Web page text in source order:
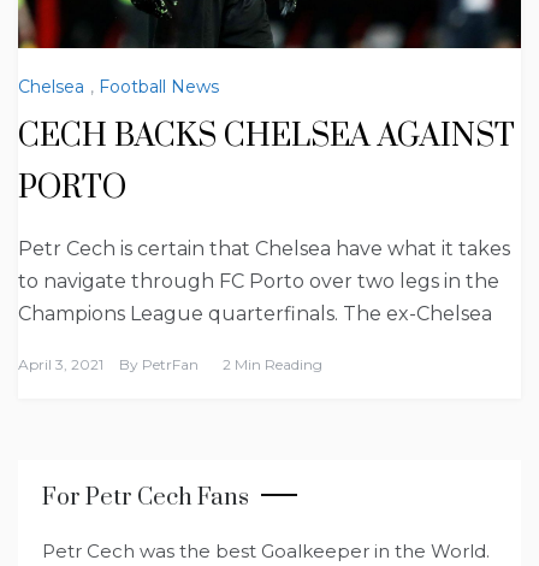
Chelsea , Football News
CECH BACKS CHELSEA AGAINST
PORTO
Petr Cech is certain that Chelsea have what it takes
to navigate through FC Porto over two legs in the
Champions League quarterfinals. The ex-Chelsea
April 3, 2021 By PetrFan 2 Min Reading
For Petr Cech Fans
Petr Cech was the best Goalkeeper in the World.